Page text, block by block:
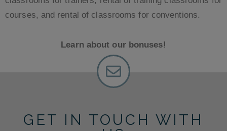
courses, and rental of classrooms for conventions.
Learn about our bonuses!
GET IN TOUCH WITH